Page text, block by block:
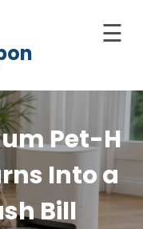
☰
Pet-H
Into a
Bill